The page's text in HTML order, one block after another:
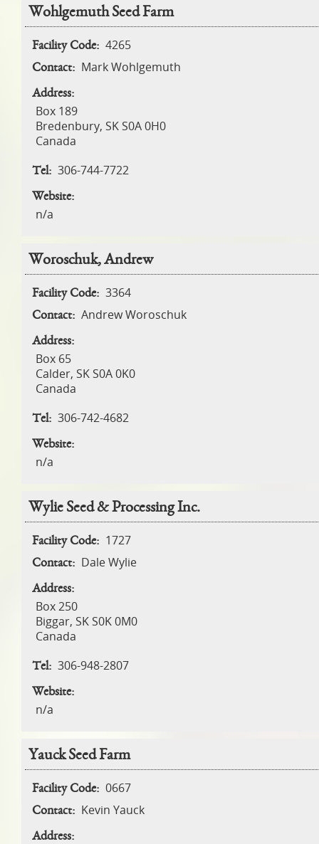
Wohlgemuth Seed Farm
Facility Code: 4265
Contact: Mark Wohlgemuth
Address:
Box 189
Bredenbury, SK S0A 0H0
Canada
Tel: 306-744-7722
Website:
n/a
Woroschuk, Andrew
Facility Code: 3364
Contact: Andrew Woroschuk
Address:
Box 65
Calder, SK S0A 0K0
Canada
Tel: 306-742-4682
Website:
n/a
Wylie Seed & Processing Inc.
Facility Code: 1727
Contact: Dale Wylie
Address:
Box 250
Biggar, SK S0K 0M0
Canada
Tel: 306-948-2807
Website:
n/a
Yauck Seed Farm
Facility Code: 0667
Contact: Kevin Yauck
Address: